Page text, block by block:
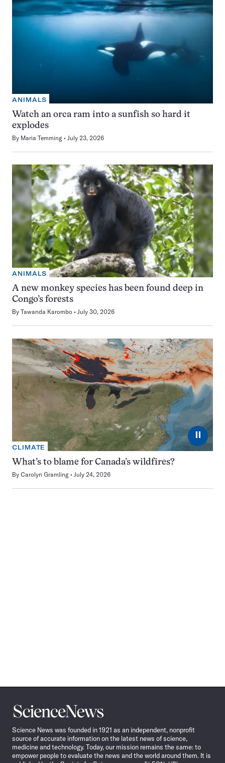
ANIMALS
Watch an orca ram into a sunfish so hard it
explodes
By Maria Temming July 23, 2026
ANIMALS
A new monkey species has been found deep in
Congo’s forests
By Tawanda Karombo July 30, 2026
⏸
CLIMATE
What’s to blame for Canada’s wildfires?
By Carolyn Gramling July 24, 2026
Science
News
Science News was founded in 1921 as an independent, nonprofit
source of accurate information on the latest news of science,
medicine and technology. Today, our mission remains the same: to
empower people to evaluate the news and the world around them. It is